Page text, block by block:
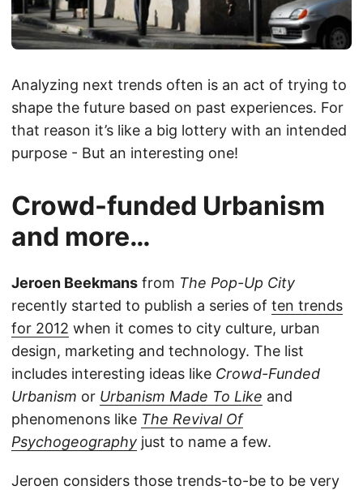
Analyzing next trends often is an act of trying to
shape the future based on past experiences. For
that reason it’s like a big lottery with an intended
purpose - But an interesting one!
Crowd-funded Urbanism
and more…
Jeroen Beekmans from The Pop-Up City
recently started to publish a series of ten trends
for 2012 when it comes to city culture, urban
design, marketing and technology. The list
includes interesting ideas like Crowd-Funded
Urbanism or Urbanism Made To Like and
phenomenons like The Revival Of
Psychogeography just to name a few.
Jeroen considers those trends-to-be to be very